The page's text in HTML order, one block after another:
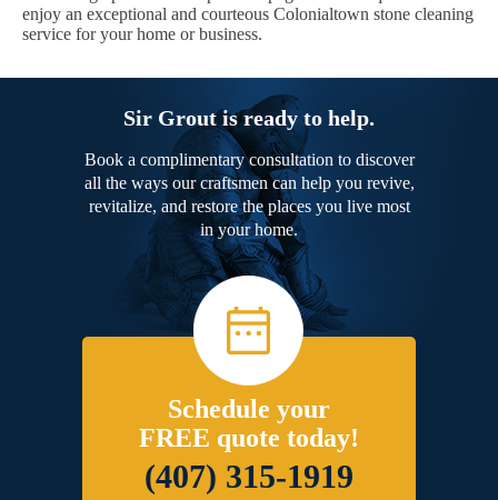
enjoy an exceptional and courteous Colonialtown stone cleaning
service for your home or business.
Sir Grout is ready to help.
Book a complimentary consultation to discover
all the ways our craftsmen can help you revive,
revitalize, and restore the places you live most
in your home.
Schedule your
FREE quote today!
(407) 315-1919